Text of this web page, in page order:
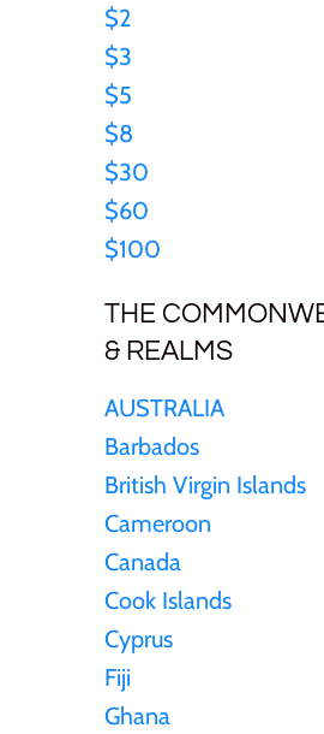
$2
$3
$5
$8
$30
$60
$100
THE
& REALMS
AUSTRALIA
Barbados
British Virgin Islands
Cameroon
Canada
Cook Islands
Cyprus
Fiji
Ghana
Malta
Mexico
Mongolia
Palau
Pitcairn Islands
Poland
Russian Federation
Rwanda